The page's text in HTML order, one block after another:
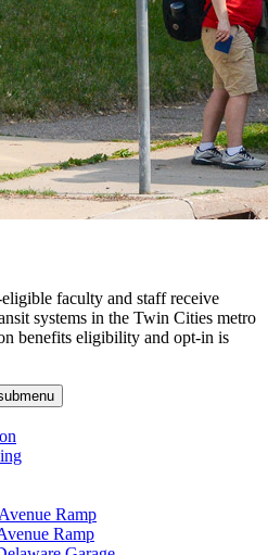
faculty and staff receive
systems in the Twin Cities metro
benefits eligibility and opt-in is
Ramp
Ramp